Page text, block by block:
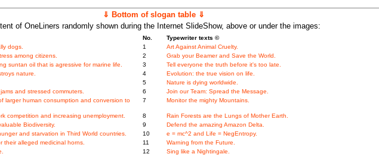
⇓ Bottom of slogan table ⇓
of OneLiners randomly shown during the Internet SlideShow, above or under the images:
No.
Typewriter texts ©
dogs.
1
Art Against Animal Cruelty.
among citizens.
2
Grab your Beamer and Save the World.
suntan oil that is agressive for marine life.
3
Tell everyone the truth before it's too late.
nature.
4
Evolution: the true vision on life.
5
Nature is dying worldwide.
and stressed commuters.
6
Join our Team: Spread the Message.
larger human consumption and conversion to
7 Monitor the mighty Mountains.
competition and increasing unemployment. 8
Rain Forests are the Lungs of Mother Earth.
Biodiversity.
9
Defend the amazing Amazon Delta.
and starvation in Third World countries.
10
e = mc^2 and Life = NegEntropy.
their alleged medicinal horns.
11
Warning from the Future.
12 Sing like a Nightingale.